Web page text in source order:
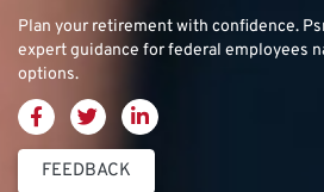
Plan your retirement with confidence.
expert guidance for federal employees
options.
FEEDBACK